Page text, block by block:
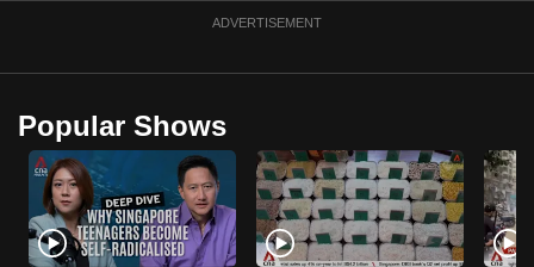
ADVERTISEMENT
Popular Shows
to
supported
browser
or,
for
the